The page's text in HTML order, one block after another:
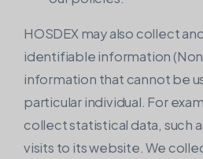
HOSDEX may also collect
identifiable information
information that cannot be
particular individual. For
collect statistical data, such
visits to its website. We